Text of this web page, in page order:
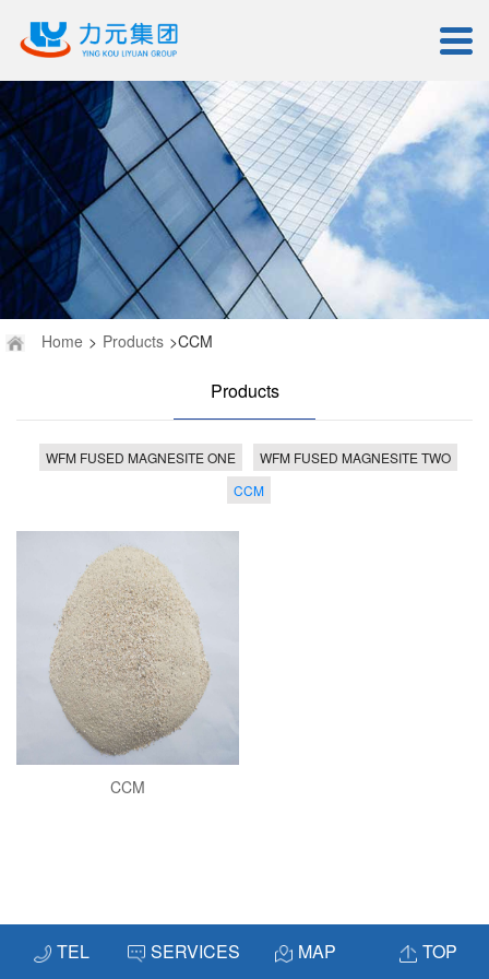
Home > Products >CCM
Products
WFM FUSED MAGNESITE ONE
WFM FUSED MAGNESITE TWO
CCM
CCM
TEL SERVICES MAP TOP